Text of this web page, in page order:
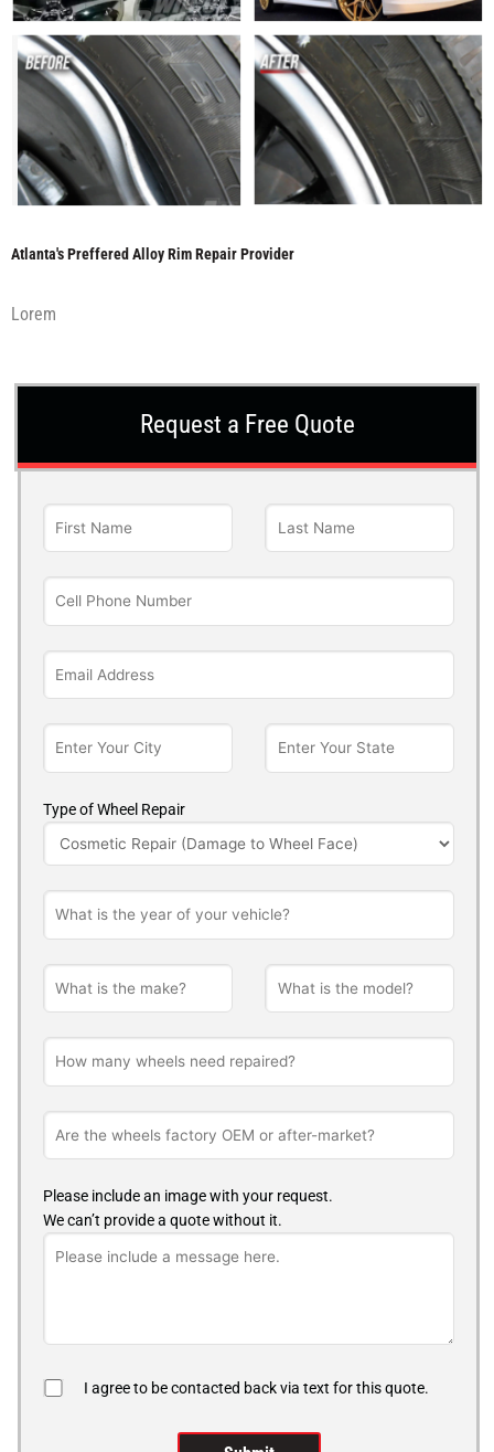
Atlanta's Preffered Alloy Rim Repair Provider
Lorem
Request a Free Quote
Type of Wheel Repair
Please include an image with your request.
We can’t provide a quote without it.
I agree to be contacted back via text for this quote.